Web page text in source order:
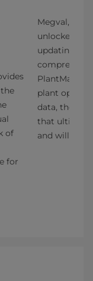
of
for
Megval, one
unlocked
updating
plant
data, the
that
and will